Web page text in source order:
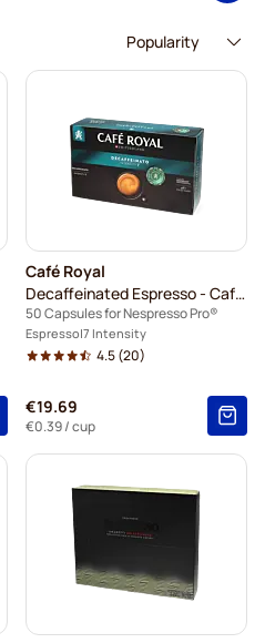
Café Royal
Decaffeinated Espresso - Café Royal
50 Capsules for Nespresso Pro®
Espresso 7 Intensity
4.5(20)
€19.69
€0.39/ cup